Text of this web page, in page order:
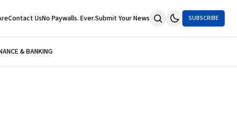
Contact UsNo Paywalls. Ever.Submit Your News SUBSCRIBE
& BANKING